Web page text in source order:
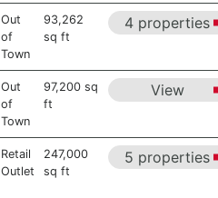
Out
of
Town
93,262
sq ft
4 properties
Out
of
Town
97,200 sq
ft
View
Retail
Outlet
247,000
sq ft
5 properties